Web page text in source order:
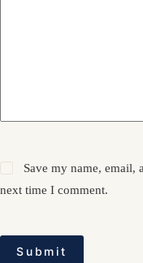
Save my name, email,
next time I comment.
Submit